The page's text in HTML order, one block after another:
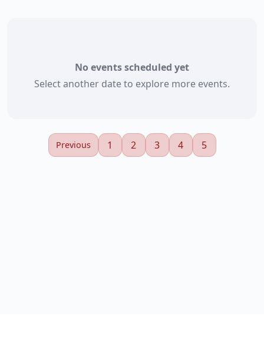
No events scheduled yet
Select another date to explore more events.
Previous 1 2 3 4 5